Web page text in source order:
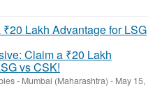
Claim a ₹20 Lakh
vs CSK!
- Mumbai (Maharashtra) - May 15,